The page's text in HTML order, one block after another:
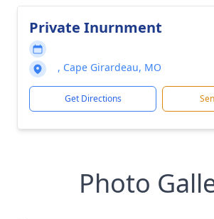
Private Inurnment
, Cape Girardeau, MO
Get Directions
Photo